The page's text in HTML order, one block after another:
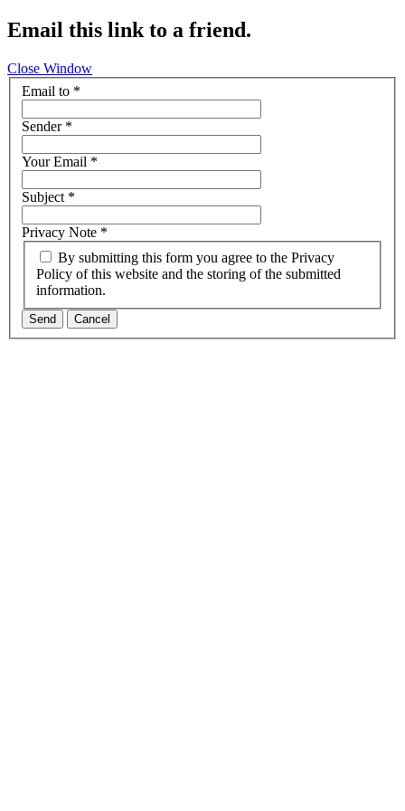
Email this link to a friend.
Close Window
Email to *
Sender*
Your Email *
Subject*
Privacy Note *
Policy of this website and the storing of the submitted
information.
Send Cancel